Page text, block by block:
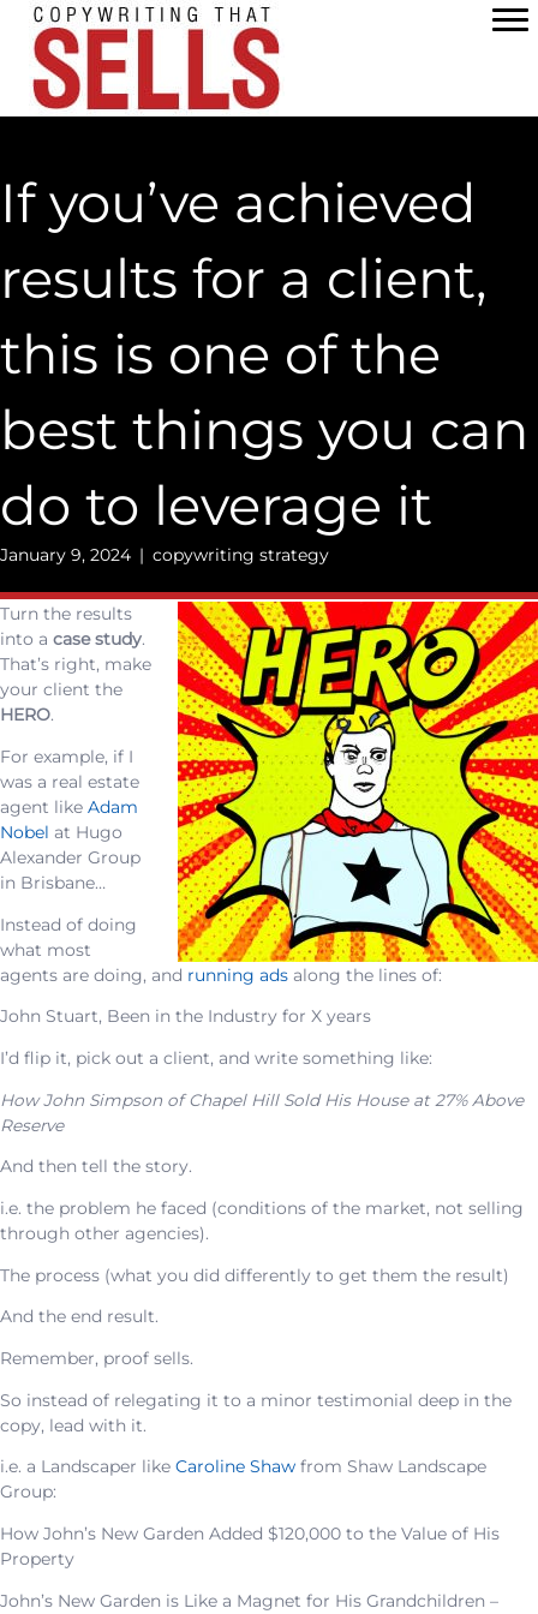
Skip
content
If you’ve achieved
results for a client,
this is one of the
best things you can
do to leverage it
January 9, 2024 | copywriting strategy
Turn the results
into a case study.
That’s right, make
your client the
HERO.
For example, if I
was a real estate
agent like Adam
Nobel at Hugo
Alexander Group
in Brisbane…
Instead of doing
what most
agents are doing, and running ads along the lines of:
John Stuart, Been in the Industry for X years
I’d flip it, pick out a client, and write something like:
How John Simpson of Chapel Hill Sold His House at 27% Above
Reserve
And then tell the story.
i.e. the problem he faced (conditions of the market, not selling
through other agencies).
The process (what you did differently to get them the result)
And the end result.
Remember, proof sells.
So instead of relegating it to a minor testimonial deep in the
copy, lead with it.
i.e. a Landscaper like Caroline Shaw from Shaw Landscape
Group:
How John’s New Garden Added $120,000 to the Value of His
Property
John’s New Garden is Like a Magnet for His Grandchildren –